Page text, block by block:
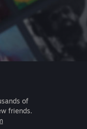
of
friends.